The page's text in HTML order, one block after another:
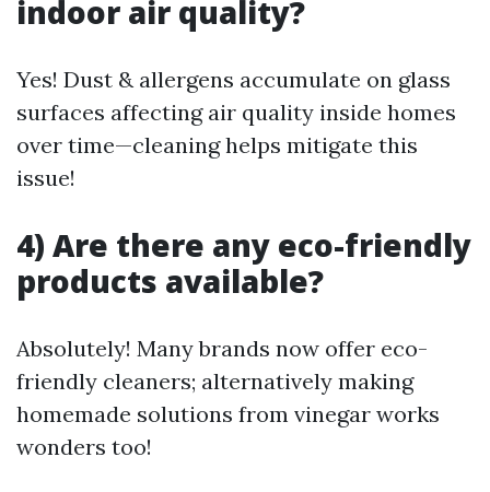
indoor air quality?
Yes! Dust & allergens accumulate on glass
surfaces affecting air quality inside homes
over time—cleaning helps mitigate this
issue!
4) Are there any eco-friendly
products available?
Absolutely! Many brands now offer eco-
friendly cleaners; alternatively making
homemade solutions from vinegar works
wonders too!